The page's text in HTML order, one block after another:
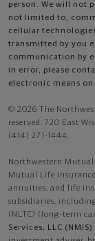
person. We will not
not limited to,
cellular
transmitted by you
communication by
in error, please
electronic means
© 2026 The
reserved. 720 East
(414) 271-1444.
Northwestern
Mutual Life
annuities, and life
subsidiaries,
(NLTC) (long-term
Services, LLC (NMIS)